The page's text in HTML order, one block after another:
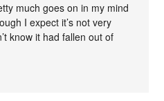
much goes on in my mind
I expect it’s not very
know it had fallen out of